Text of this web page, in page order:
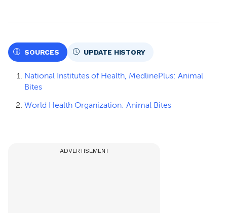
SOURCES UPDATE HISTORY
National Institutes of Health, MedlinePlus: Animal
Bites
World Health Organization: Animal Bites
ADVERTISEMENT